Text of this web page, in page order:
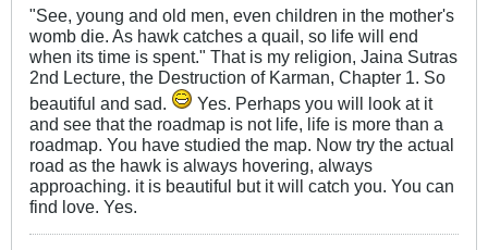
"See, young and old men, even children in the mother's
womb die. As hawk catches a quail, so life will end
when its time is spent." That is my religion, Jaina Sutras
2nd Lecture, the Destruction of Karman, Chapter 1. So
beautiful and sad.
Yes. Perhaps you will look at it
and see that the roadmap is not life, life is more than a
roadmap. You have studied the map. Now try the actual
road as the hawk is always hovering, always
approaching. it is beautiful but it will catch you. You can
find love. Yes.